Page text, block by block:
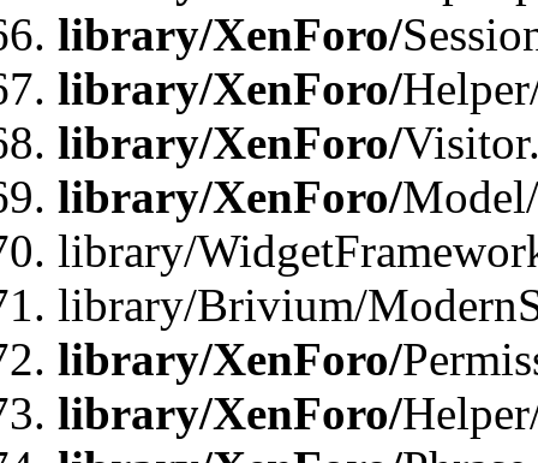
library/XenForo/
library/XenForo/
library/XenForo/
library/XenForo/
library/
library/Brivium/
library/XenForo/
library/XenForo/